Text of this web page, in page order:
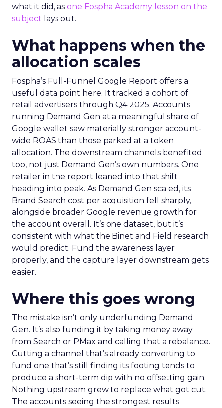
what it did, as one Fospha Academy lesson on the
subject lays out.
What happens when the
allocation scales
Fospha’s Full-Funnel Google Report offers a
useful data point here. It tracked a cohort of
retail advertisers through Q4 2025. Accounts
running Demand Gen at a meaningful share of
Google wallet saw materially stronger account-
wide ROAS than those parked at a token
allocation. The downstream channels benefited
too, not just Demand Gen’s own numbers. One
retailer in the report leaned into that shift
heading into peak. As Demand Gen scaled, its
Brand Search cost per acquisition fell sharply,
alongside broader Google revenue growth for
the account overall. It’s one dataset, but it’s
consistent with what the Binet and Field research
would predict. Fund the awareness layer
properly, and the capture layer downstream gets
easier.
Where this goes wrong
The mistake isn’t only underfunding Demand
Gen. It’s also funding it by taking money away
from Search or PMax and calling that a rebalance.
Cutting a channel that’s already converting to
fund one that’s still finding its footing tends to
produce a short-term dip with no offsetting gain.
Nothing upstream grew to replace what got cut.
The accounts seeing the strongest results